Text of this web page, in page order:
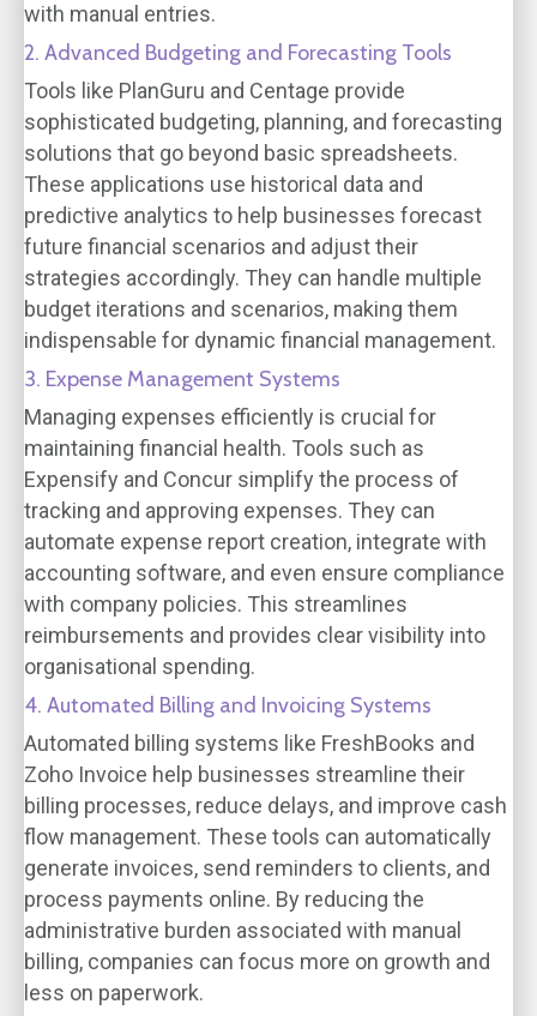
with manual entries.
2. Advanced Budgeting and Forecasting Tools
Tools like PlanGuru and Centage provide
sophisticated budgeting, planning, and forecasting
solutions that go beyond basic spreadsheets.
These applications use historical data and
predictive analytics to help businesses forecast
future financial scenarios and adjust their
strategies accordingly. They can handle multiple
budget iterations and scenarios, making them
indispensable for dynamic financial management.
3. Expense Management Systems
Managing expenses efficiently is crucial for
maintaining financial health. Tools such as
Expensify and Concur simplify the process of
tracking and approving expenses. They can
automate expense report creation, integrate with
accounting software, and even ensure compliance
with company policies. This streamlines
reimbursements and provides clear visibility into
organisational spending.
4. Automated Billing and Invoicing Systems
Automated billing systems like FreshBooks and
Zoho Invoice help businesses streamline their
billing processes, reduce delays, and improve cash
flow management. These tools can automatically
generate invoices, send reminders to clients, and
process payments online. By reducing the
administrative burden associated with manual
billing, companies can focus more on growth and
less on paperwork.